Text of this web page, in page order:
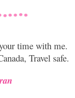
time with me.
Travel safe.